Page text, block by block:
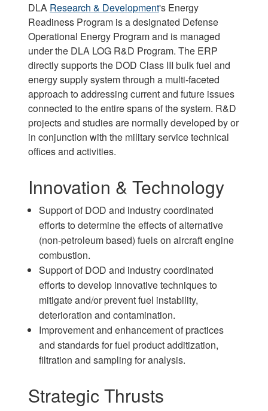
DLA Research & Development's Energy
Readiness Program is a designated Defense
Operational Energy Program and is managed
under the DLA LOG R&D Program. The ERP
directly supports the DOD Class III bulk fuel and
energy supply system through a multi-faceted
approach to addressing current and future issues
connected to the entire spans of the system. R&D
projects and studies are normally developed by or
in conjunction with the military service technical
offices and activities.
Innovation & Technology
Support of DOD and industry coordinated
efforts to determine the effects of alternative
(non-petroleum based) fuels on aircraft engine
combustion.
Support of DOD and industry coordinated
efforts to develop innovative techniques to
mitigate and/or prevent fuel instability,
deterioration and contamination.
Improvement and enhancement of practices
and standards for fuel product additization,
filtration and sampling for analysis.
Strategic Thrusts